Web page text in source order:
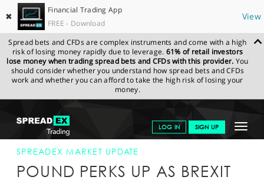
✖
Financial Trading App
FREE - Download
View
Spread bets and CFDs are complex instruments and come with a high
risk of losing money rapidly due to leverage. 61% of retail investors
lose money when trading spread bets and CFDs with this provider. You
should consider whether you understand how spread bets and CFDs
work and whether you can afford to take the high risk of losing your
money.
Toggle
LOG IN SIGN UP
GET STARTED
NEWS & ANALYSIS
SPREADEX.COM NEWS & ANALYSIS
SPREADEX
MARKET UPDATE
SPREADEX MARKET UPDATE
POUND PERKS UP AS BREXIT